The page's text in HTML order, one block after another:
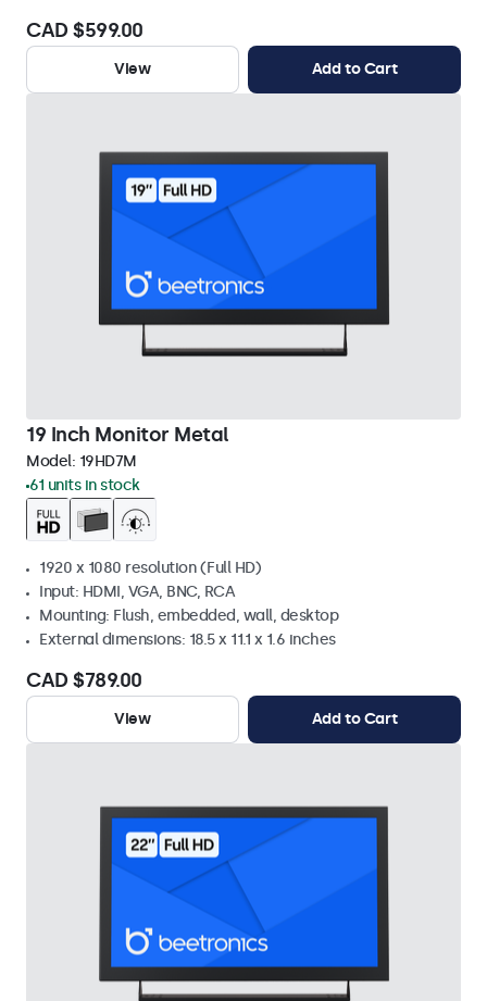
CAD $599.00
View Add to Cart
19 Inch Monitor Metal
Model: 19HD7M
61 units in stock
1920 x 1080 resolution (Full HD)
Input: HDMI, VGA, BNC, RCA
Mounting: Flush, embedded, wall, desktop
External dimensions: 18.5 x 11.1 x 1.6 inches
CAD $789.00
View Add to Cart